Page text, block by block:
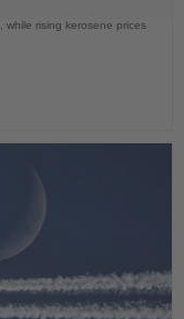
while rising kerosene prices